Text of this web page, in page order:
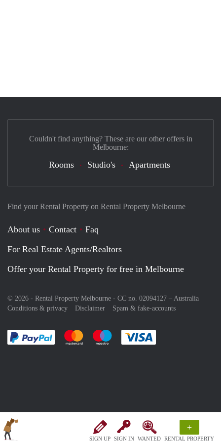
SIGN UP SIGN IN WANTED
+
RENTAL PROPERTY
Find your Rental Property on Rental Property Melbourne
About us Contact
Faq
For Real Estate Agents/Realtors
Offer your Rental Property for free in Melbourne
© 2026 - Rental Property Melbourne - CC no. 02094127 – Australia
Conditions & privacy
Disclaimer Spam & fake-accounts
Pay easily with :payment method
Pay easily with :payment method
Pay easily with :payment method
Couldn't find anything? These are our other offers in
Melbourne:
Rooms Studio's Apartments